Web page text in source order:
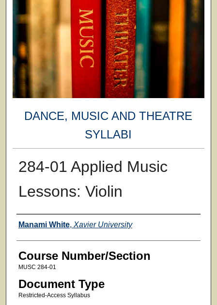
DANCE, MUSIC AND THEATRE
SYLLABI
284-01 Applied Music
Lessons: Violin
Faculty
Manami White, Xavier University
Course Number/Section
MUSC 284-01
Document Type
Restricted-Access Syllabus